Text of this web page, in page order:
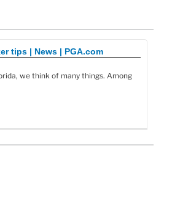
tips | News | PGA.com
we think of many things. Among